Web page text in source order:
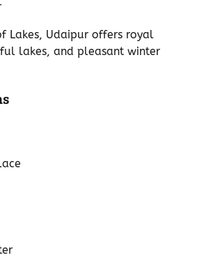
Lakes, Udaipur offers royal
lakes, and pleasant winter